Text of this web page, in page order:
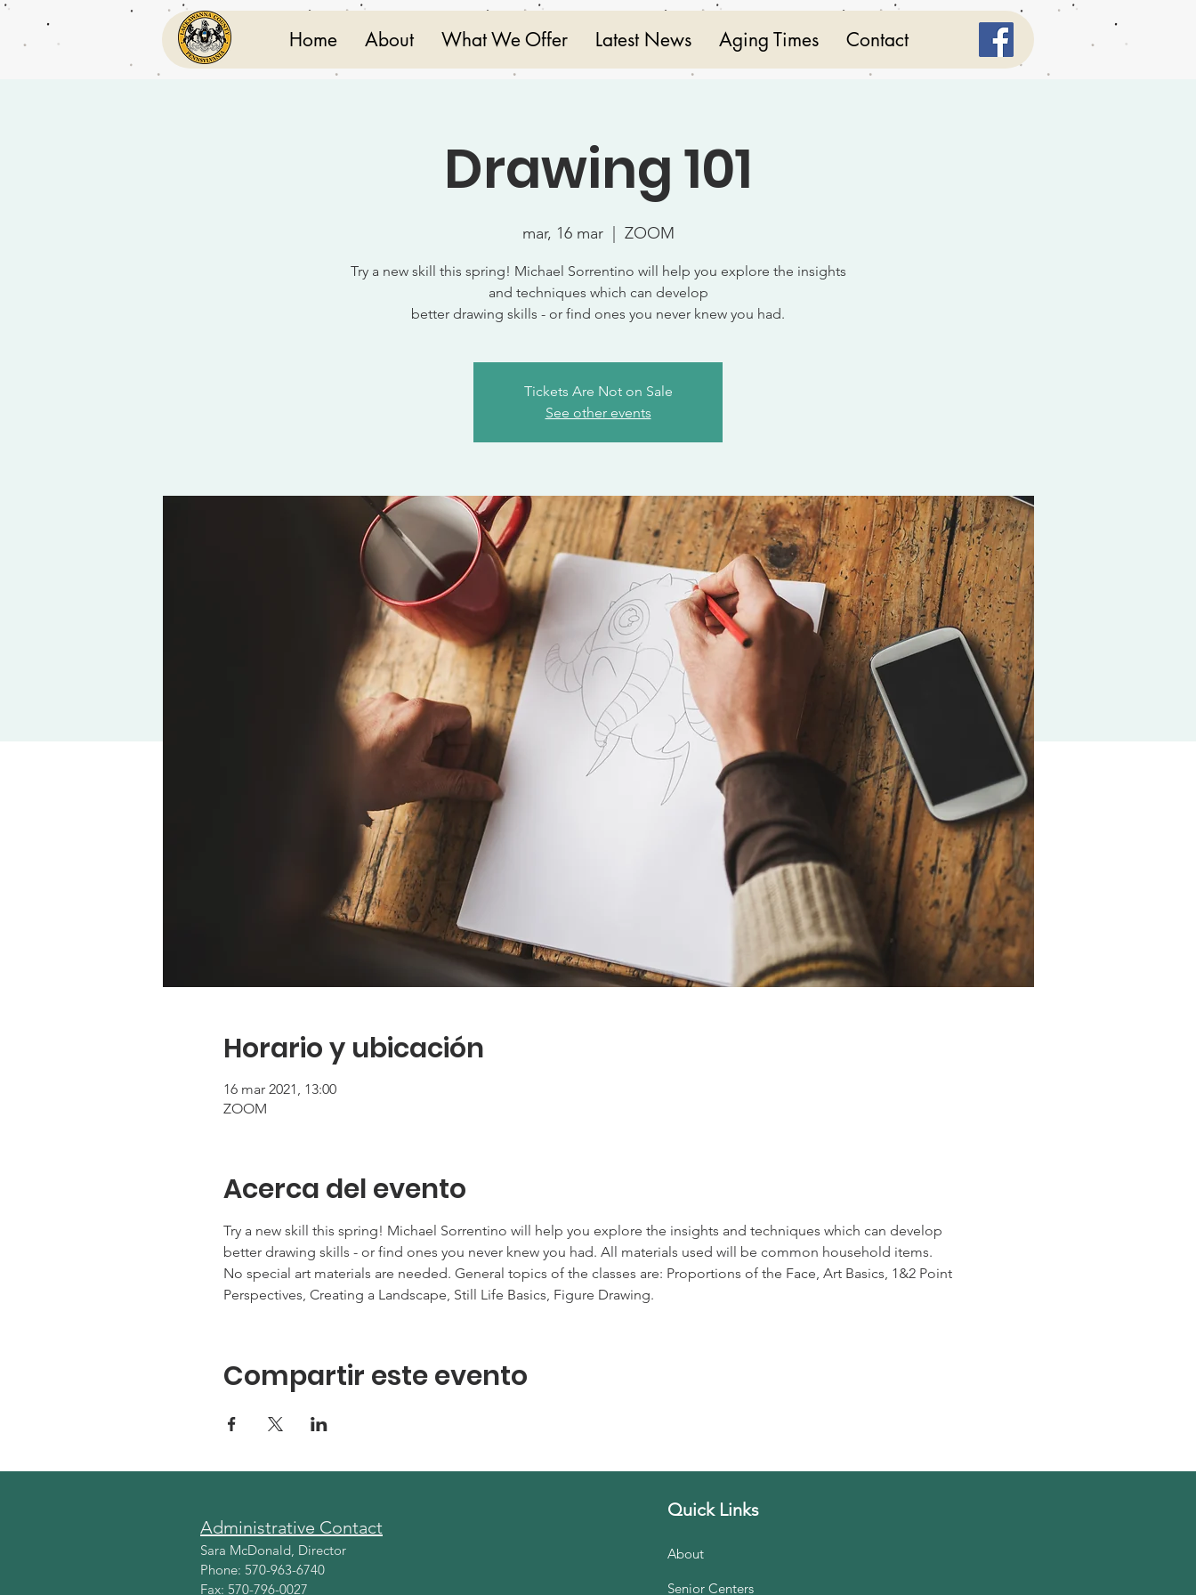
Home About What We Offer Latest News Aging Times Contact
Drawing 101
mar, 16 mar
  |
ZOOM
Try a new skill this spring! Michael Sorrentino will help you explore the insights
and techniques which can develop
better drawing skills - or find ones you never knew you had.
Tickets Are Not on Sale
See other events
Horario y ubicación
16 mar 2021, 13:00
ZOOM
Acerca del evento
Try a new skill this spring! Michael Sorrentino will help you explore the insights and techniques which can develop
better drawing skills - or find ones you never knew you had. All materials used will be common household items.
No special art materials are needed. General topics of the classes are: Proportions of the Face, Art Basics, 1&2 Point
Perspectives, Creating a Landscape, Still Life Basics, Figure Drawing.
Compartir este evento
Administrative Contact
Sara McDonald, Director
Phone: 570-963-6740
Fax: 570-796-0027
Quick Links
About
Senior Centers